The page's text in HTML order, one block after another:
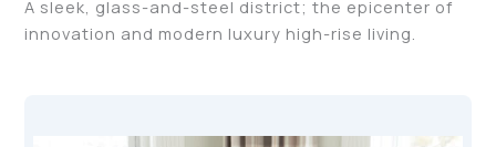
A sleek, glass-and-steel district; the epicenter of
innovation and modern luxury high-rise living.